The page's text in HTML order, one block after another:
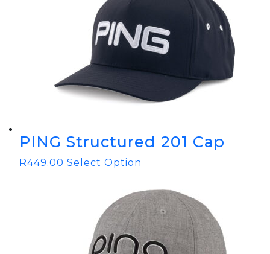
PING Structured 201 Cap
R449.00 Select Option